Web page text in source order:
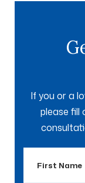
If you or a
please fill
Name